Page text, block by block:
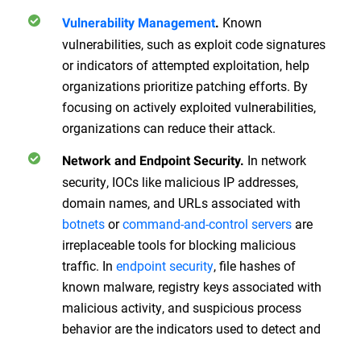
Vulnerability Management. Known
vulnerabilities, such as exploit code signatures
or indicators of attempted exploitation, help
organizations prioritize patching efforts. By
focusing on actively exploited vulnerabilities,
organizations can reduce their attack.
Network and Endpoint Security. In network
security, IOCs like malicious IP addresses,
domain names, and URLs associated with
botnetsorcommand-and-control servers are
irreplaceable tools for blocking malicious
traffic. In endpoint security, file hashes of
known malware, registry keys associated with
malicious activity, and suspicious process
behavior are the indicators used to detect and